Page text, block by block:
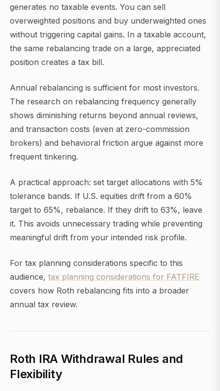
generates no taxable events. You can sell
overweighted positions and buy underweighted ones
without triggering capital gains. In a taxable account,
the same rebalancing trade on a large, appreciated
position creates a tax bill.
Annual rebalancing is sufficient for most investors.
The research on rebalancing frequency generally
shows diminishing returns beyond annual reviews,
and transaction costs (even at zero-commission
brokers) and behavioral friction argue against more
frequent tinkering.
A practical approach: set target allocations with 5%
tolerance bands. If U.S. equities drift from a 60%
target to 65%, rebalance. If they drift to 63%, leave
it. This avoids unnecessary trading while preventing
meaningful drift from your intended risk profile.
For tax planning considerations specific to this
audience, tax planning considerations for FATFIRE
covers how Roth rebalancing fits into a broader
annual tax review.
Roth IRA Withdrawal Rules and
Flexibility